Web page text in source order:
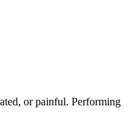
or painful. Performing